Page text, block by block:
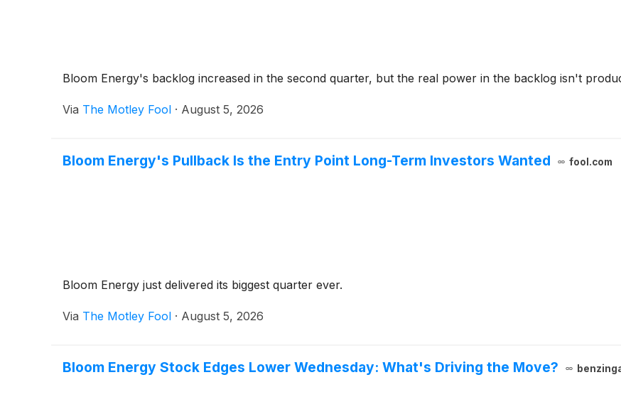
Bloom Energy's backlog increased in the second quarter, but the real power in the backlog isn't
Via The Motley Fool · August 5, 2026
Bloom Energy's Pullback Is the Entry Point Long-Term Investors Wanted fool.com
Bloom Energy just delivered its biggest quarter ever.
Via The Motley Fool · August 5, 2026
Bloom Energy Stock Edges Lower Wednesday: What's Driving the Move?